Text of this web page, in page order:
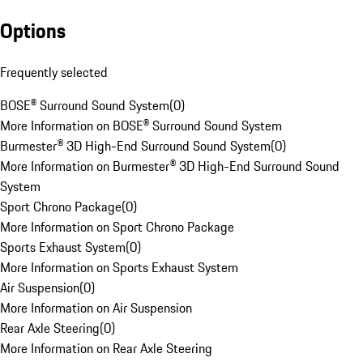
Options
Frequently selected
BOSE® Surround Sound System(0)
More Information on BOSE® Surround Sound System
Burmester® 3D High-End Surround Sound System(0)
More Information on Burmester® 3D High-End Surround Sound
System
Sport Chrono Package(0)
More Information on Sport Chrono Package
Sports Exhaust System(0)
More Information on Sports Exhaust System
Air Suspension(0)
More Information on Air Suspension
Rear Axle Steering(0)
More Information on Rear Axle Steering